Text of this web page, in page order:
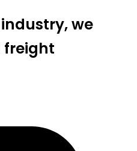
we
freight